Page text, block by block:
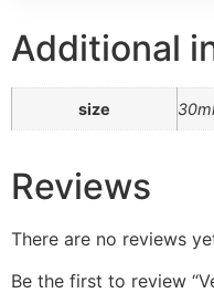
Additional
size
Reviews
There are no reviews
Be the first to review